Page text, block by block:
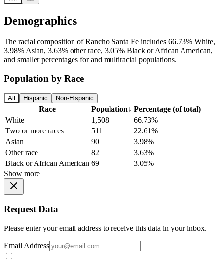
Demographics
The racial composition of Rancho Santa Fe includes 66.73% White,
3.98% Asian, 3.63% other race, 3.05% Black or African American,
and smaller percentages for and multiracial populations.
Population by Race
All Hispanic Non-Hispanic
Race Population↓ Percentage (of total)
White
1,508
66.73%
Two or more races
511
22.61%
Asian
90
3.98%
Other race
82
3.63%
Black or African American 69
3.05%
Show more
Request Data
Please enter your email address to receive this data in your inbox.
Email Address